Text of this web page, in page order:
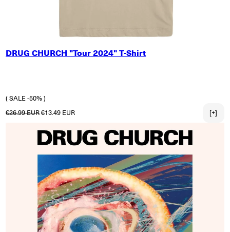
SMALL
DRUG CHURCH "Tour 2024" T-Shirt
( SALE -50% )
Regular price
€26.99 EURSale price
€13.49 EUR [+]